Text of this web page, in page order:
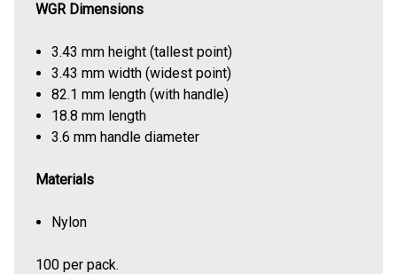
WGR Dimensions
3.43 mm height (tallest point)
3.43 mm width (widest point)
82.1 mm length (with handle)
18.8 mm length
3.6 mm handle diameter
Materials
Nylon
100 per pack.